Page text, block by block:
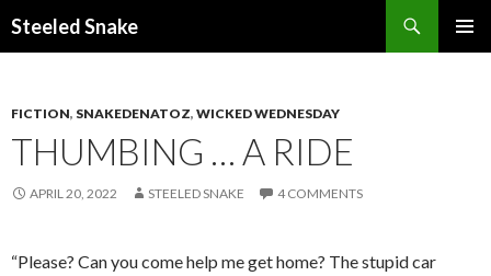
Steeled Snake
FICTION, SNAKEDENATOZ, WICKED WEDNESDAY
THUMBING … A RIDE
APRIL 20, 2022 STEELED SNAKE 4 COMMENTS
“Please? Can you come help me get home? The stupid car